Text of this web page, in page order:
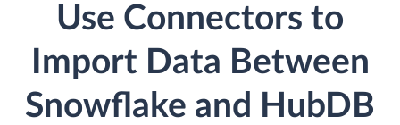
Use Connectors to
Import Data Between
Snowflake and HubDB